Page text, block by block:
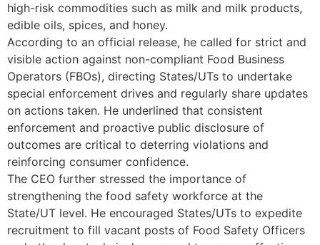
high-risk commodities such as milk and milk products,
edible oils, spices, and honey.
According to an official release, he called for strict and
visible action against non-compliant Food Business
Operators (FBOs), directing States/UTs to undertake
special enforcement drives and regularly share updates
on actions taken. He underlined that consistent
enforcement and proactive public disclosure of
outcomes are critical to deterring violations and
reinforcing consumer confidence.
The CEO further stressed the importance of
strengthening the food safety workforce at the
State/UT level. He encouraged States/UTs to expedite
recruitment to fill vacant posts of Food Safety Officers